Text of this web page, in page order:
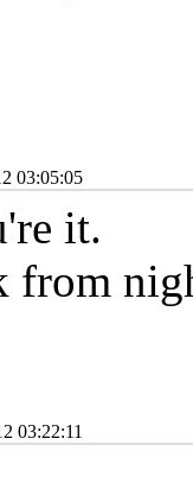
03:05:05
it.
from
03:22:11